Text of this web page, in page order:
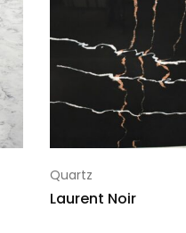
Quartz
Laurent Noir